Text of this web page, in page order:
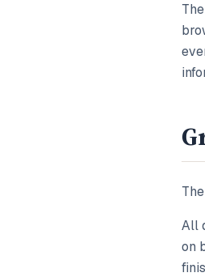
All
on